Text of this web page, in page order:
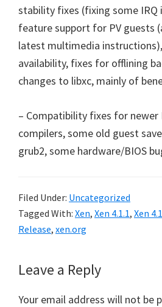
stability fixes (fixing some IRQ
feature support for PV guests
latest multimedia
availability, fixes for offlining
changes to libxc, mainly of
– Compatibility fixes for newer
compilers, some old guest
grub2, some hardware/BIOS
Filed Under: Uncategorized
Tagged With: Xen, Xen 4.1.1, Xen
Release, xen.org
Reader
Interactions
Leave a Reply
Your email address will not be